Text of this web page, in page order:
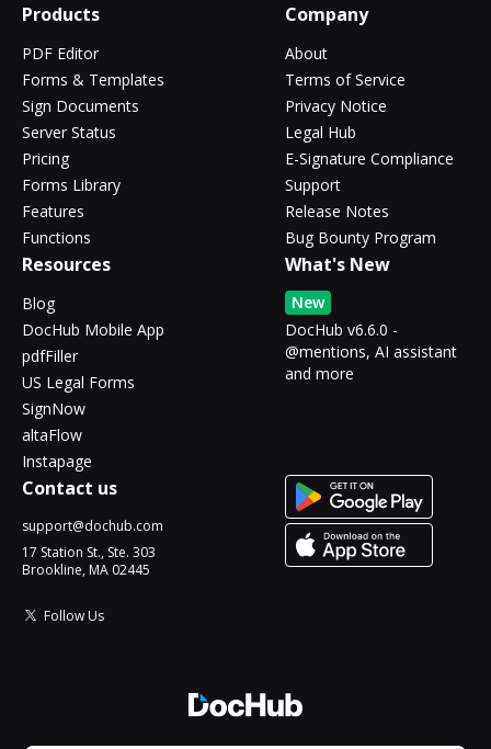
Products
PDF Editor
Forms & Templates
Sign Documents
Server Status
Pricing
Forms Library
Features
Functions
Company
About
Terms of Service
Privacy Notice
Legal Hub
E-Signature Compliance
Support
Release Notes
Bug Bounty Program
Resources
Blog
DocHub Mobile App
pdfFiller
US Legal Forms
SignNow
altaFlow
Instapage
What's New
New
DocHub v6.6.0 -
@mentions, AI assistant
and more
Contact us
support@dochub.com
17 Station St., Ste. 303
Brookline, MA 02445
Follow Us